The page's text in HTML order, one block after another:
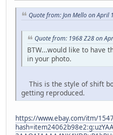
Quote from: Jon Mello on April
Quote from: 1968 Z28 on
BTW...would like to have
in your photo.
This is the style of shift
getting reproduced.
https://www.ebay.com/itm/